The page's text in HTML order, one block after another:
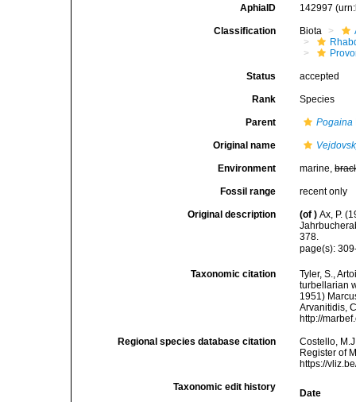
AphiaID 142997
Classification Biota
Status accepted
Rank Species
Parent Pogaina
Original name
Environment marine,
Fossil range recent only
Original description (of ) Ax, P.
378.
page(s):
Taxonomic citation
Tyler, S.,
turbellarian
1951)
Arvanitidis,
http://
Regional species database citation
Costello,
Register of
https://
Taxonomic edit history
Date